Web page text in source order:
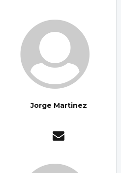
Jorge Martinez